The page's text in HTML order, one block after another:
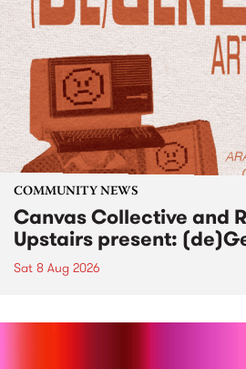
COMMUNITY NEWS
Canvas Collective and
Upstairs present:
Sat 8 Aug 2026